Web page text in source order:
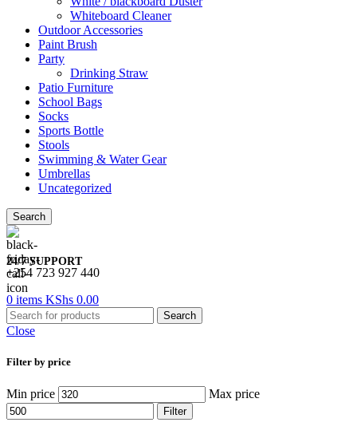
Whiteboard Cleaner
Outdoor Accessories
Paint Brush
Party
Drinking Straw
Patio Furniture
School Bags
Socks
Sports Bottle
Stools
Swimming & Water Gear
Umbrellas
Uncategorized
Search
24/7 SUPPORT
+254 723 927 440
0 items KShs 0.00
Search
Close
Filter by price
Min price Max price
Filter